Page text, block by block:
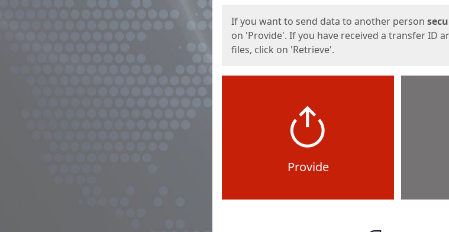
If you want to send data to another person
on 'Provide'. If you have received a transfer ID
files, click on 'Retrieve'.
Provide